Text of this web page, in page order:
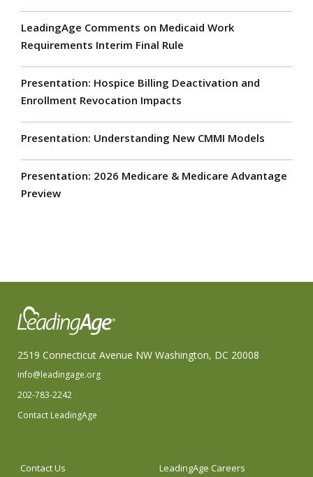
LeadingAge Comments on Medicaid Work
Requirements Interim Final Rule
Presentation: Hospice Billing Deactivation and
Enrollment Revocation Impacts
Presentation: Understanding New CMMI Models
Presentation: 2026 Medicare & Medicare Advantage
Preview
2519 Connecticut Avenue NW Washington, DC 20008
info@leadingage.org
202-783-2242
Contact LeadingAge
Contact Us LeadingAge Careers